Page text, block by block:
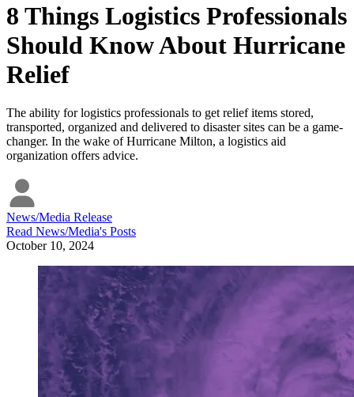
8 Things Logistics Professionals
Should Know About Hurricane
Relief
The ability for logistics professionals to get relief items stored,
transported, organized and delivered to disaster sites can be a game-
changer. In the wake of Hurricane Milton, a logistics aid
organization offers advice.
News/Media Release
Read News/Media's Posts
October 10, 2024